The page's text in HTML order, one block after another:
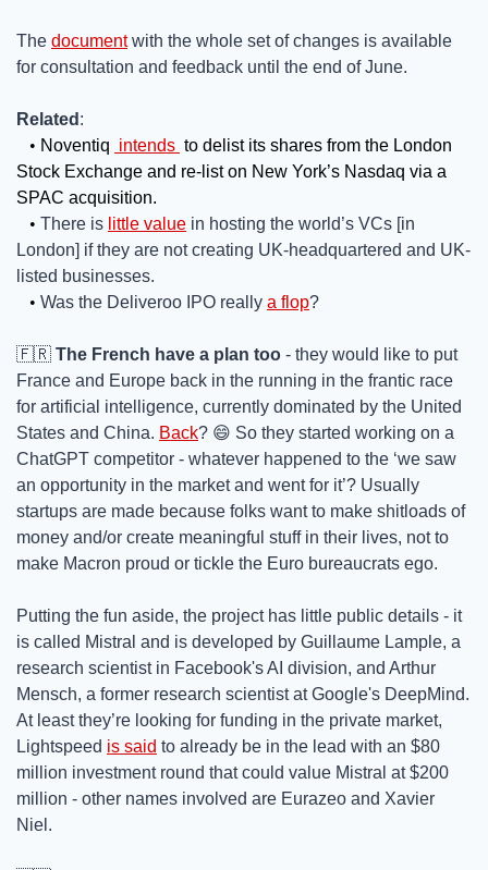
The document with the whole set of changes is available
for consultation and feedback until the end of June.
Related :
• Noventiq intends to delist its shares from the London
Stock Exchange and re-list on New York’s Nasdaq via a
SPAC acquisition.
• There is little value in hosting the world’s VCs [in
London] if they are not creating UK-headquartered and UK-
listed businesses.
• Was the Deliveroo IPO really a flop?
🇫🇷 The French have a plan too - they would like to put
France and Europe back in the running in the frantic race
for artificial intelligence, currently dominated by the United
States and China. Back? 😄 So they started working on a
ChatGPT competitor - whatever happened to the ‘we saw
an opportunity in the market and went for it’? Usually
startups are made because folks want to make shitloads of
money and/or create meaningful stuff in their lives, not to
make Macron proud or tickle the Euro bureaucrats ego.
Putting the fun aside, the project has little public details - it
is called Mistral and is developed by Guillaume Lample, a
research scientist in Facebook's AI division, and Arthur
Mensch, a former research scientist at Google's DeepMind.
At least they’re looking for funding in the private market,
Lightspeed is said to already be in the lead with an $80
million investment round that could value Mistral at $200
million - other names involved are Eurazeo and Xavier
Niel.